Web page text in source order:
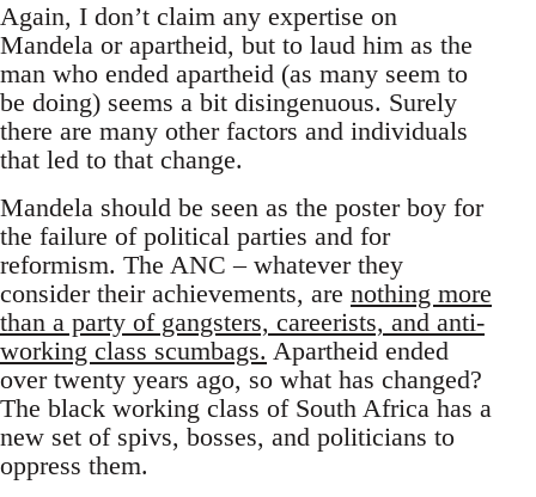
Again, I don’t claim any expertise on
Mandela or apartheid, but to laud him as the
man who ended apartheid (as many seem to
be doing) seems a bit disingenuous. Surely
there are many other factors and individuals
that led to that change.
Mandela should be seen as the poster boy for
the failure of political parties and for
reformism. The ANC – whatever they
consider their achievements, are nothing more
than a party of gangsters, careerists, and anti-
working class scumbags. Apartheid ended
over twenty years ago, so what has changed?
The black working class of South Africa has a
new set of spivs, bosses, and politicians to
oppress them.